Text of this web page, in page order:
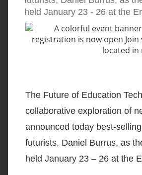
held January 23 - 26 at the
The Future of Education
collaborative exploration of
announced today best-
futurists, Daniel Burrus, as
held January 23 – 26 at the